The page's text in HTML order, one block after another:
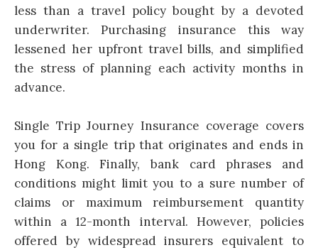
less than a travel policy bought by a devoted
underwriter. Purchasing insurance this way
lessened her upfront travel bills, and simplified
the stress of planning each activity months in
advance.
Single Trip Journey Insurance coverage covers
you for a single trip that originates and ends in
Hong Kong. Finally, bank card phrases and
conditions might limit you to a sure number of
claims or maximum reimbursement quantity
within a 12-month interval. However, policies
offered by widespread insurers equivalent to